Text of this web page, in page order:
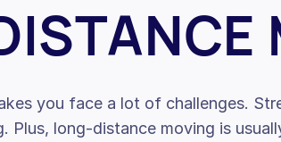
you face a lot of challenges.
Plus, long-distance moving is